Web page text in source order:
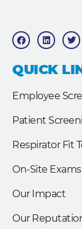
F
a
c
b
o
o
L
i
n
e
d
T
w
i
t
e
QUICK
Employee
Patient
Respirator Fit
On-Site
Our Impact
Our